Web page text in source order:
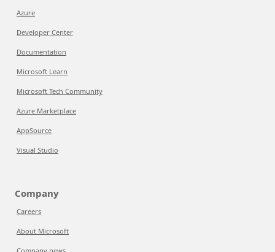
Azure
Developer Center
Documentation
Microsoft Learn
Microsoft Tech Community
Azure Marketplace
AppSource
Visual Studio
Company
Careers
About Microsoft